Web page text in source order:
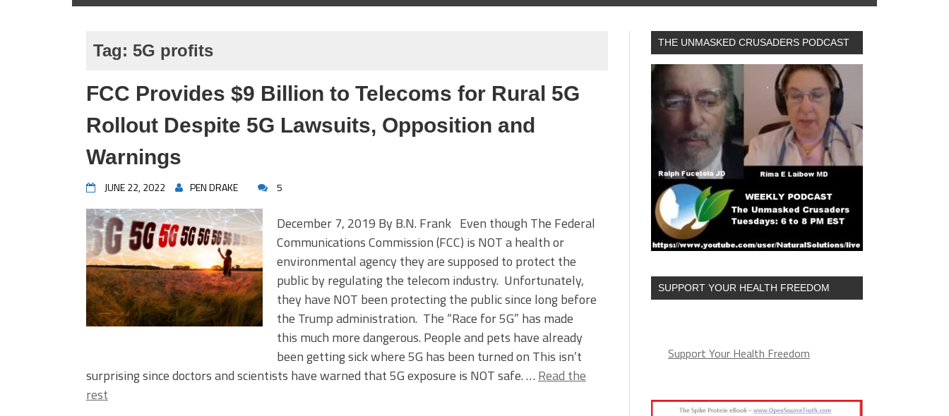
Tag: 5G profits
FCC Provides $9 Billion to Telecoms for Rural 5G
Rollout Despite 5G Lawsuits, Opposition and
Warnings
JUNE 22, 2022 PEN DRAKE 5
December 7, 2019 By B.N. Frank Even though The Federal
Communications Commission (FCC) is NOT a health or
environmental agency they are supposed to protect the
public by regulating the telecom industry. Unfortunately,
they have NOT been protecting the public since long before
the Trump administration. The “Race for 5G” has made
this much more dangerous. People and pets have already
been getting sick where 5G has been turned on This isn’t
surprising since doctors and scientists have warned that 5G exposure is NOT safe. … Read the
rest
THE UNMASKED CRUSADERS PODCAST
SUPPORT YOUR HEALTH FREEDOM
Support Your Health Freedom